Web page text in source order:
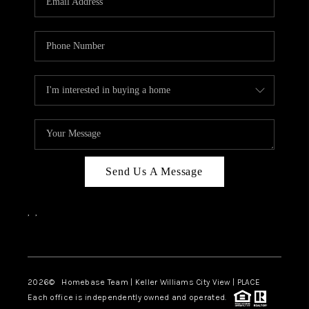
CAREERS
ABOUT PLACE
CONNECT
CANYONS AT SCENIC
LOOP
BLOG
Send Us A Message
, ,
2026© Homebase Team | Keller Williams City View | PLACE
Each office is independently owned and operated.